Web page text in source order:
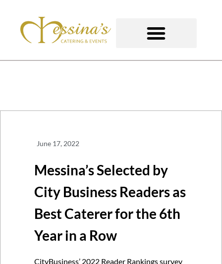
content
June 17, 2022
Messina’s Selected by
City Business Readers as
Best Caterer for the 6th
Year in a Row
CityBusiness’ 2022 Reader Rankings survey